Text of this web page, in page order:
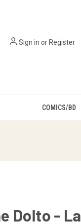
Sign in orRegister
COMICS/BD
Dolto - La